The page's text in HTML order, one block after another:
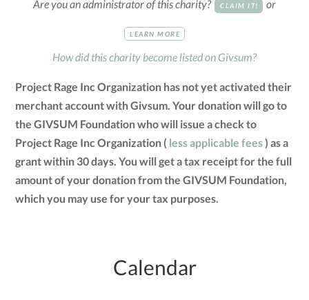
Are you an administrator of this charity? CLAIM IT! or
LEARN MORE
How did this charity become listed on Givsum?
Project Rage Inc Organization has not yet activated their
merchant account with Givsum. Your donation will go to
the GIVSUM Foundation who will issue a check to
Project Rage Inc Organization ( less applicable fees) as a
grant within 30 days. You will get a tax receipt for the full
amount of your donation from the GIVSUM Foundation,
which you may use for your tax purposes.
Calendar